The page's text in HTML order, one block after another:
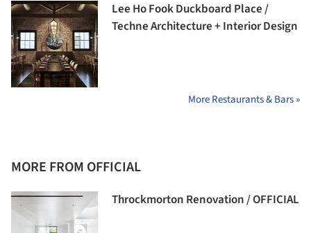
Lee Ho Fook Duckboard Place /
Techne Architecture + Interior Design
More Restaurants & Bars »
MORE FROM OFFICIAL
Throckmorton Renovation / OFFICIAL